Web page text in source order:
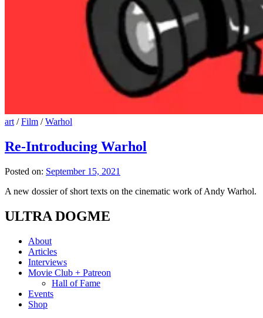
art /Film /Warhol
Re-Introducing Warhol
Posted on: September 15, 2021
A new dossier of short texts on the cinematic work of Andy Warhol.
ULTRA DOGME
About
Articles
Interviews
Movie Club + Patreon
Hall of Fame
Events
Shop